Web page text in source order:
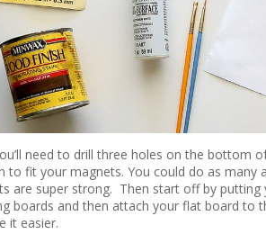
need to drill three holes on the bottom
to fit your magnets. You could do as many
are super strong. Then start off by
boards and then attach your flat board to
it easier.